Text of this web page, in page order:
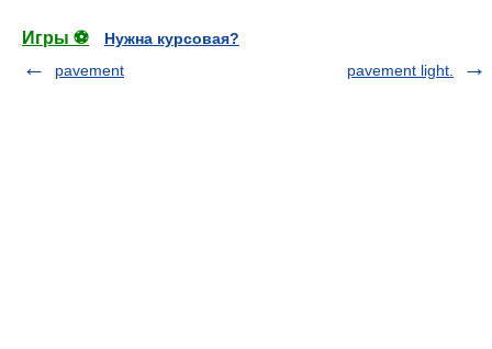
Игры ⚽
Нужна курсовая?
pavement
pavement light.